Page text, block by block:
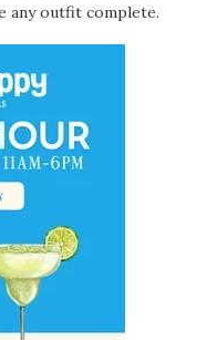
any outfit complete.